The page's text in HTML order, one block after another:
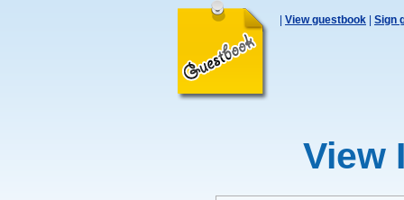
View guestbook Sign
View